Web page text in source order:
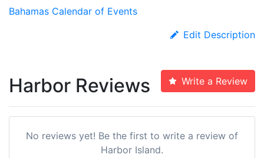
Bahamas Calendar of Events
Edit Description
Harbor Reviews Write a Review
No reviews yet! Be the first to write a review of
Harbor Island.